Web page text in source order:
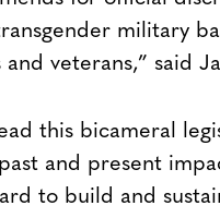
military
veterans,” said
this bicameral
and present
to build and